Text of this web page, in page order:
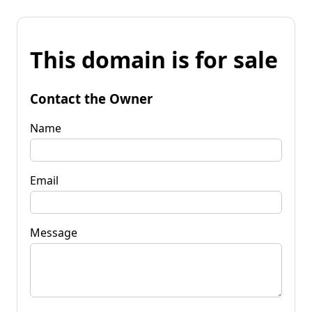
This domain is for sale
Contact the Owner
Name
Email
Message